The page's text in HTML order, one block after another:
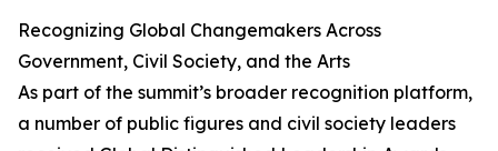
Recognizing Global Changemakers Across
Government, Civil Society, and the Arts
As part of the summit’s broader recognition platform,
a number of public figures and civil society leaders